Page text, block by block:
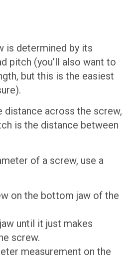
is determined by its
pitch (you’ll also want to
but this is the easiest
distance across the screw,
is the distance between
of a screw, use a
on the bottom jaw of the
until it just makes
screw.
measurement on the